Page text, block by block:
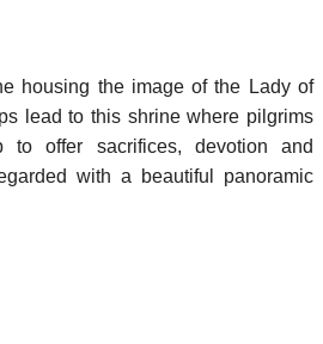
housing the image of the Lady of
lead to this shrine where pilgrims
to offer sacrifices, devotion and
with a beautiful panoramic